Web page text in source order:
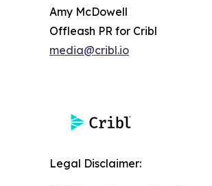
Amy McDowell
Offleash PR for Cribl
media@cribl.io
Legal Disclaimer: